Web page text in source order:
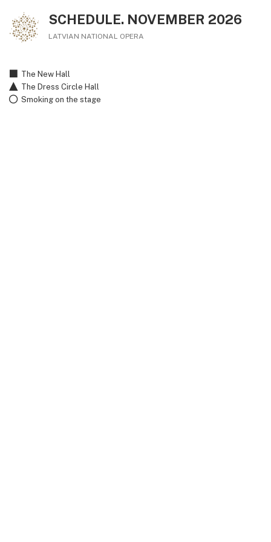
SCHEDULE. NOVEMBER 2026
LATVIAN NATIONAL OPERA
The New Hall
The Dress Circle Hall
Smoking on the stage